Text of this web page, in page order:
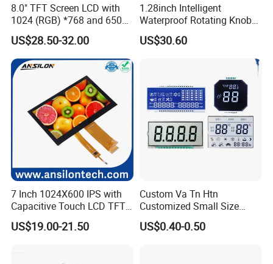
8.0" TFT Screen LCD with
1024 (RGB) *768 and 650
Brightness
US$28.50-32.00
1.28inch Intelligent
Waterproof Rotating Knob
IPS TFT LCD Circular Touch
Screen Module, with Low
HMI and IoT Applicat
US$30.60
7 Inch 1024X600 IPS with
Capacitive Touch LCD TFT
Display
US$19.00-21.50
Custom Va Tn Htn
Customized Small Size
Panel Module
Customization Free Design
US$0.40-0.50